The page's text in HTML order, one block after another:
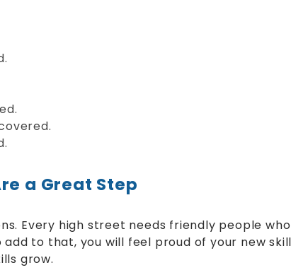
a Great Step
Every high street needs friendly people
to that, you will feel proud of your new
grow.